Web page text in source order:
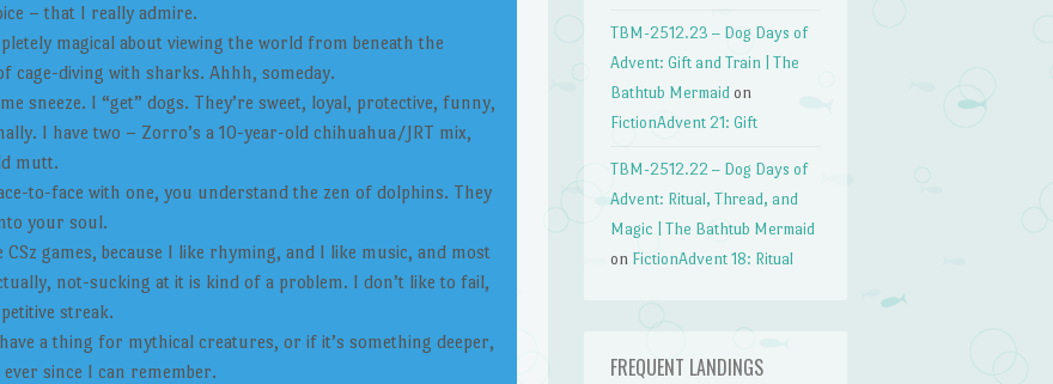
– that I really admire.
magical about viewing the world from beneath the
cage-diving with sharks. Ahhh, someday.
sneeze. I “get” dogs. They’re sweet, loyal, protective, funny,
I have two – Zorro’s a 10-year-old chihuahua/JRT mix,
mutt.
to-face with one, you understand the zen of dolphins. They
your soul.
games, because I like rhyming, and I like music, and most
not-sucking at it is kind of a problem. I don’t like to fail,
streak.
a thing for mythical creatures, or if it’s something deeper,
since I can remember.
TBM-2512.23 – Dog Days of
Advent: Gift and Train | The
Bathtub Mermaid on
FictionAdvent 21: Gift
TBM-2512.22 – Dog Days of
Advent: Ritual, Thread, and
Magic | The Bathtub Mermaid
on FictionAdvent 18: Ritual
FREQUENT LANDINGS